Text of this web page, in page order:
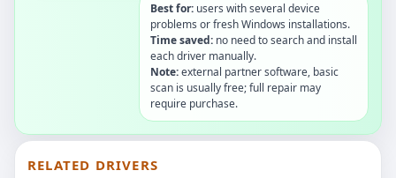
Best for: users with several device
problems or fresh Windows installations.
Time saved: no need to search and install
each driver manually.
Note:external partner software, basic
scan is usually free; full repair may
require purchase.
RELATED DRIVERS